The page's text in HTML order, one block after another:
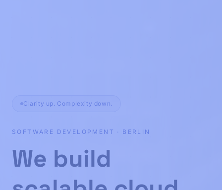
Clarity up. Complexity down.
SOFTWARE DEVELOPMENT · BERLIN
Custom software
We build